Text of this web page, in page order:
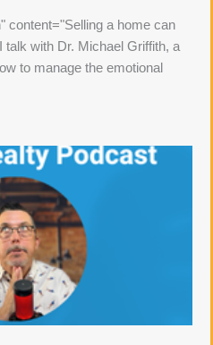
content="Selling a home can
talk with Dr. Michael Griffith, a
to manage the emotional